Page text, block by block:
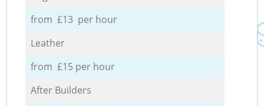
from £13 per hour
Leather
from £15 per hour
After Builders